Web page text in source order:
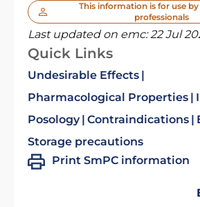
This information is for use
professionals
Last updated on emc:22 Jul
Quick Links
Undesirable Effects
Pharmacological Properties
Posology Contraindications
Storage precautions
Print SmPC information